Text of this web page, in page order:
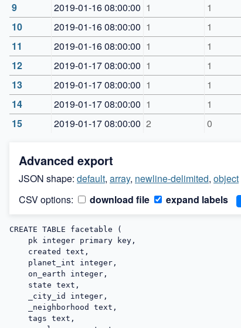
9
2019-01-16 08:00:00 1 1
10
2019-01-16 08:00:00 1 1
11
2019-01-16 08:00:00 1 1
12
2019-01-17 08:00:00 1 1
13
2019-01-17 08:00:00 1 1
14
2019-01-17 08:00:00 1 1
15
2019-01-17 08:00:00 2 0
Advanced export
JSON shape: default, array, newline-delimited, object
CSV options:
download file expand labels
CREATE TABLE facetable (